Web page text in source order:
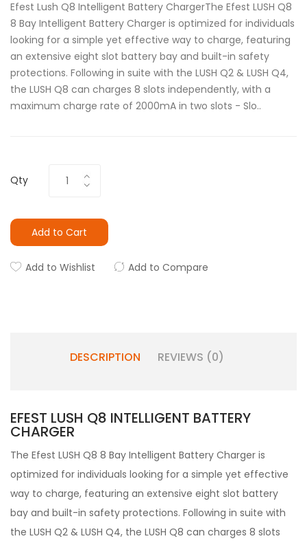
Efest Lush Q8 Intelligent Battery ChargerThe Efest LUSH Q8
8 Bay Intelligent Battery Charger is optimized for individuals
looking for a simple yet effective way to charge, featuring
an extensive eight slot battery bay and built-in safety
protections. Following in suite with the LUSH Q2 & LUSH Q4,
the LUSH Q8 can charges 8 slots independently, with a
maximum charge rate of 2000mA in two slots - Slo..
Qty
Add to Cart
Add to Wishlist Add to Compare
DESCRIPTION REVIEWS (0)
EFEST LUSH Q8 INTELLIGENT BATTERY
CHARGER
The Efest LUSH Q8 8 Bay Intelligent Battery Charger is
optimized for individuals looking for a simple yet effective
way to charge, featuring an extensive eight slot battery
bay and built-in safety protections. Following in suite with
the LUSH Q2 & LUSH Q4, the LUSH Q8 can charges 8 slots